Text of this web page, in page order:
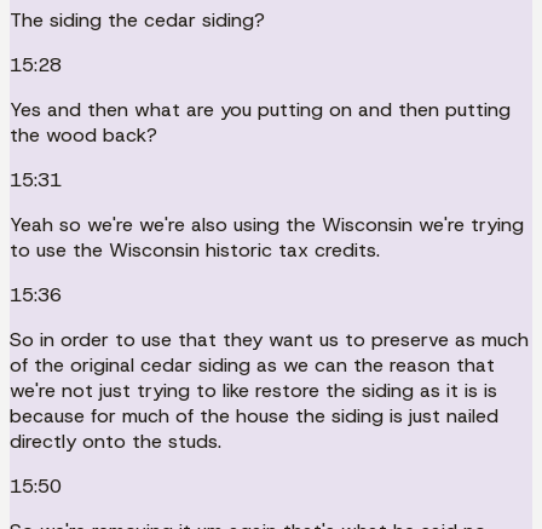
The siding the cedar siding?
15:28
Yes and then what are you putting on and then putting
the wood back?
15:31
Yeah so we're we're also using the Wisconsin we're trying
to use the Wisconsin historic tax credits.
15:36
So in order to use that they want us to preserve as much
of the original cedar siding as we can the reason that
we're not just trying to like restore the siding as it is is
because for much of the house the siding is just nailed
directly onto the studs.
15:50